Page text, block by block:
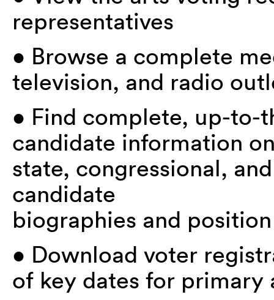
representatives
• Browse a complete
television, and radio
• Find complete, up-to-
candidate information
state, congressional,
candidate
biographies and
• Download voter
of key dates for primary